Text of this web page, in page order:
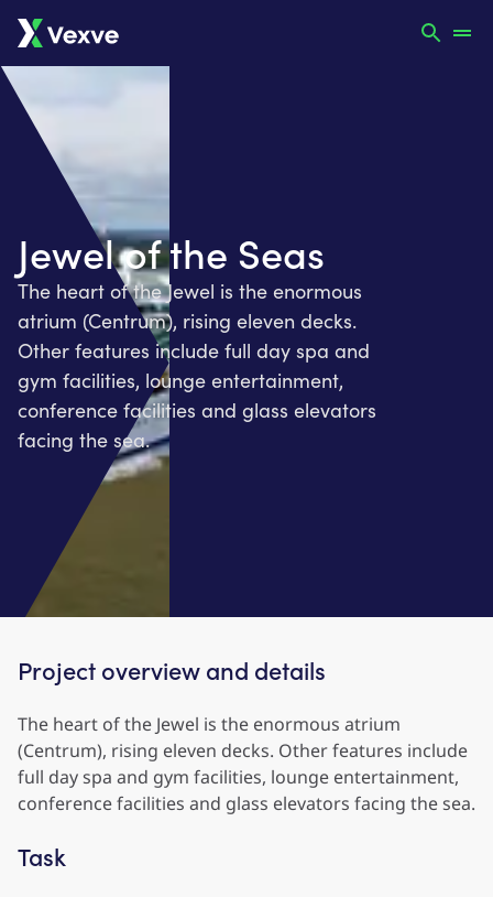
Jewel of the Seas
The heart of the Jewel is the enormous
atrium (Centrum), rising eleven decks.
Other features include full day spa and
gym facilities, lounge entertainment,
conference facilities and glass elevators
facing the sea.
Project overview and details
The heart of the Jewel is the enormous atrium
(Centrum), rising eleven decks. Other features include
full day spa and gym facilities, lounge entertainment,
conference facilities and glass elevators facing the sea.
Task